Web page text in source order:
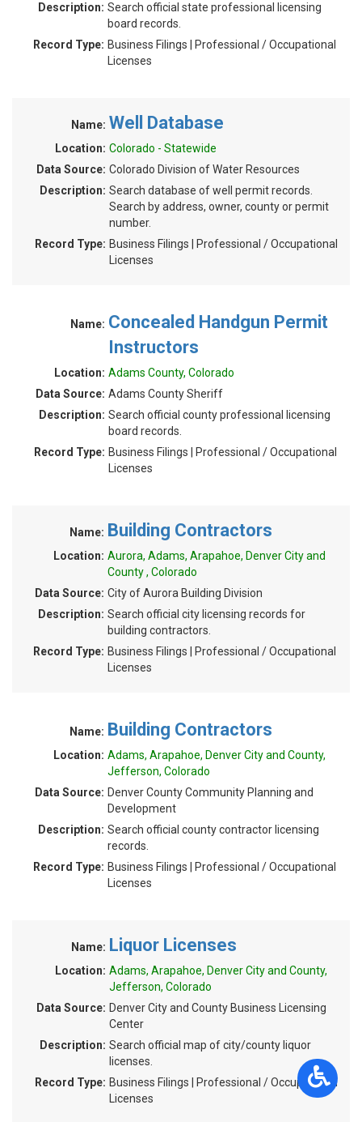
Description: Search official state professional licensing
board records.
Record Type: Business Filings | Professional / Occupational
Licenses
Name: Well Database
Location: Colorado - Statewide
Data Source: Colorado Division of Water Resources
Description: Search database of well permit records.
Search by address, owner, county or permit
number.
Record Type: Business Filings | Professional / Occupational
Licenses
Name: Concealed Handgun Permit
Instructors
Location: Adams County, Colorado
Data Source: Adams County Sheriff
Description: Search official county professional licensing
board records.
Record Type: Business Filings | Professional / Occupational
Licenses
Name: Building Contractors
Location: Aurora, Adams, Arapahoe, Denver City and
County , Colorado
Data Source: City of Aurora Building Division
Description: Search official city licensing records for
building contractors.
Record Type: Business Filings | Professional / Occupational
Licenses
Name: Building Contractors
Location: Adams, Arapahoe, Denver City and County,
Jefferson, Colorado
Data Source: Denver County Community Planning and
Development
Description: Search official county contractor licensing
records.
Record Type: Business Filings | Professional / Occupational
Licenses
Name: Liquor Licenses
Location: Adams, Arapahoe, Denver City and County,
Jefferson, Colorado
Data Source: Denver City and County Business Licensing
Center
Description: Search official map of city/county liquor
licenses.
Record Type: Business Filings | Professional / Occupational
Licenses